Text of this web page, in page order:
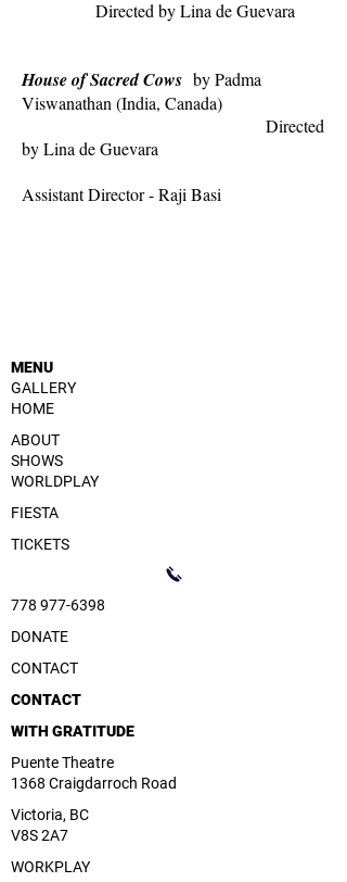
Directed by Lina de Guevara
House of Sacred Cows by Padma
Viswanathan (India, Canada)
Directed
by Lina de Guevara
Assistant Director - Raji Basi
MENU
GALLERY
HOME
ABOUT
SHOWS
WORLDPLAY
FIESTA
TICKETS
778 977-6398
DONATE
CONTACT
CONTACT
WITH GRATITUDE
Puente Theatre
1368 Craigdarroch Road
Victoria, BC
V8S 2A7
WORKPLAY